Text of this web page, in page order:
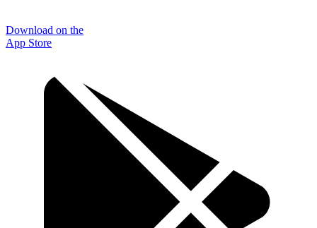
Download on the
App Store